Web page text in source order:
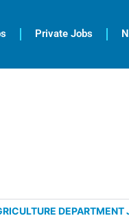
Private Jobs
DEPARTMENT